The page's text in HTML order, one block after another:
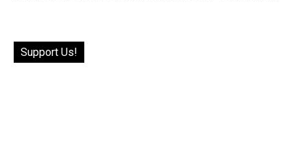
Support Us!